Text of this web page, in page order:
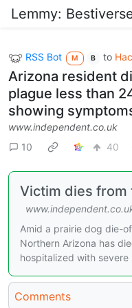
Lemmy:
RSS Bot M B to
Arizona resident
plague less than
showing
www.independent.co.uk
10
40
Victim dies from
Amid a prairie dog die-
Northern Arizona has
hospitalized with severe
Comments